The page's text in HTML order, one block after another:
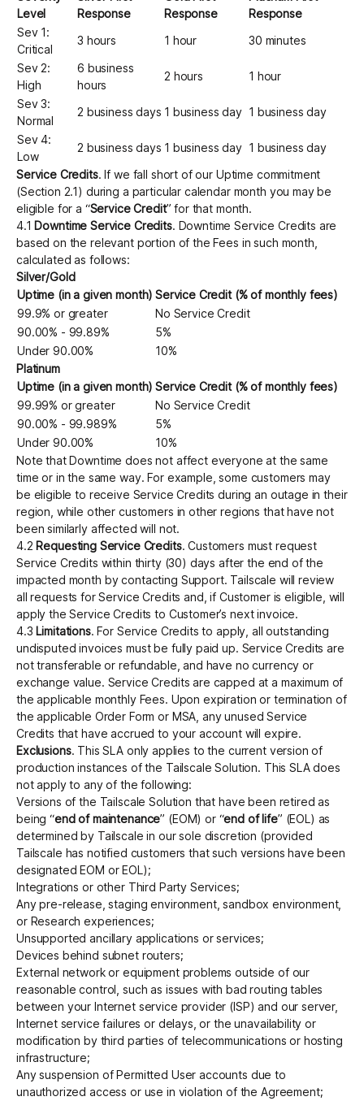
Level
Response
Response
Response
Sev 1:
Critical
3 hours 1 hour
30 minutes
Sev 2:
High
6 business
hours
2 hours
1 hour
Sev 3:
Normal
2 business days 1 business day 1 business day
Sev 4:
Low
2 business days 1 business day 1 business day
Service Credits. If we fall short of our Uptime commitment
(Section 2.1) during a particular calendar month you may be
eligible for a “Service Credit” for that month.
4.1 Downtime Service Credits. Downtime Service Credits are
based on the relevant portion of the Fees in such month,
calculated as follows:
Silver/Gold
Uptime (in a given month) Service Credit (% of monthly fees)
99.9% or greater
No Service Credit
90.00% - 99.89%
5%
Under 90.00%
10%
Platinum
Uptime (in a given month) Service Credit (% of monthly fees)
99.99% or greater
No Service Credit
90.00% - 99.989%
5%
Under 90.00%
10%
Note that Downtime does not affect everyone at the same
time or in the same way. For example, some customers may
be eligible to receive Service Credits during an outage in their
region, while other customers in other regions that have not
been similarly affected will not.
4.2 Requesting Service Credits. Customers must request
Service Credits within thirty (30) days after the end of the
impacted month by contacting Support. Tailscale will review
all requests for Service Credits and, if Customer is eligible, will
apply the Service Credits to Customer’s next invoice.
4.3 Limitations. For Service Credits to apply, all outstanding
undisputed invoices must be fully paid up. Service Credits are
not transferable or refundable, and have no currency or
exchange value. Service Credits are capped at a maximum of
the applicable monthly Fees. Upon expiration or termination of
the applicable Order Form or MSA, any unused Service
Credits that have accrued to your account will expire.
Exclusions. This SLA only applies to the current version of
production instances of the Tailscale Solution. This SLA does
not apply to any of the following:
Versions of the Tailscale Solution that have been retired as
being “end of maintenance” (EOM) or “end of life” (EOL) as
determined by Tailscale in our sole discretion (provided
Tailscale has notified customers that such versions have been
designated EOM or EOL);
Integrations or other Third Party Services;
Any pre-release, staging environment, sandbox environment,
or Research experiences;
Unsupported ancillary applications or services;
Devices behind subnet routers;
External network or equipment problems outside of our
reasonable control, such as issues with bad routing tables
between your Internet service provider (ISP) and our server,
Internet service failures or delays, or the unavailability or
modification by third parties of telecommunications or hosting
infrastructure;
Any suspension of Permitted User accounts due to
unauthorized access or use in violation of the Agreement;